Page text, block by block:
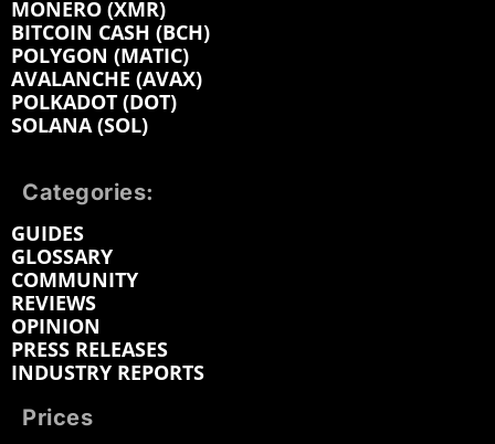
MONERO (XMR)
BITCOIN CASH (BCH)
POLYGON (MATIC)
AVALANCHE (AVAX)
POLKADOT (DOT)
SOLANA (SOL)
Categories:
GUIDES
GLOSSARY
COMMUNITY
REVIEWS
OPINION
PRESS RELEASES
INDUSTRY REPORTS
Prices